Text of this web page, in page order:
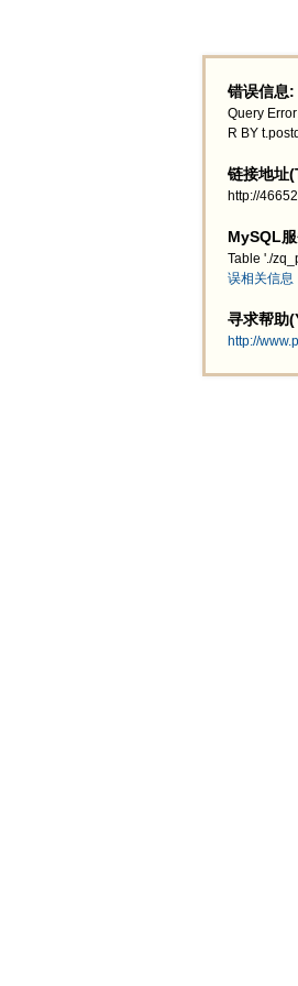
错误信息:
Query
R BY
链接地址
http://
MySQL
Table './
误相关信息
寻求帮助
http://